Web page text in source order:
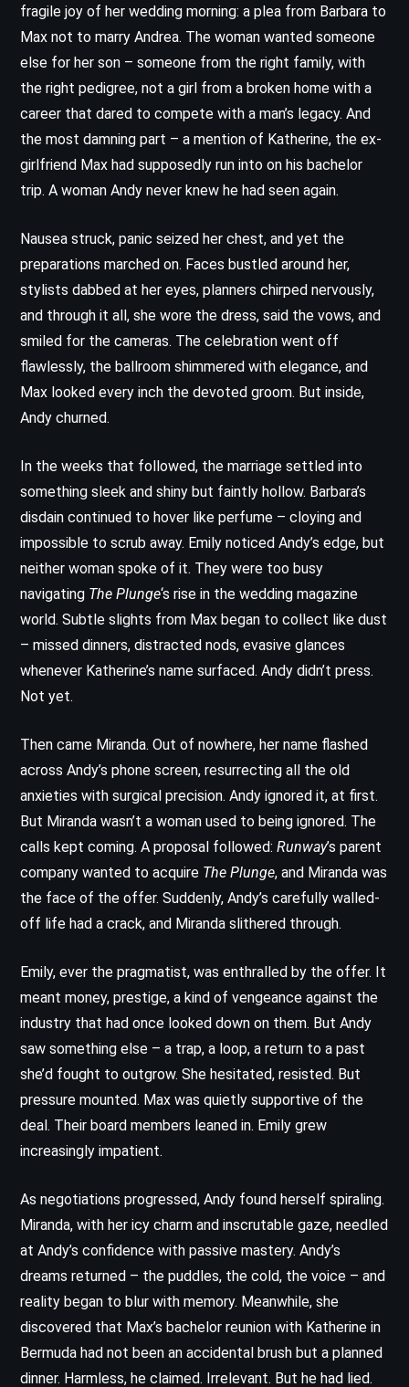
fragile joy of her wedding morning: a plea from Barbara to
Max not to marry Andrea. The woman wanted someone
else for her son – someone from the right family, with
the right pedigree, not a girl from a broken home with a
career that dared to compete with a man’s legacy. And
the most damning part – a mention of Katherine, the ex-
girlfriend Max had supposedly run into on his bachelor
trip. A woman Andy never knew he had seen again.
Nausea struck, panic seized her chest, and yet the
preparations marched on. Faces bustled around her,
stylists dabbed at her eyes, planners chirped nervously,
and through it all, she wore the dress, said the vows, and
smiled for the cameras. The celebration went off
flawlessly, the ballroom shimmered with elegance, and
Max looked every inch the devoted groom. But inside,
Andy churned.
In the weeks that followed, the marriage settled into
something sleek and shiny but faintly hollow. Barbara’s
disdain continued to hover like perfume – cloying and
impossible to scrub away. Emily noticed Andy’s edge, but
neither woman spoke of it. They were too busy
navigating The Plunge‘s rise in the wedding magazine
world. Subtle slights from Max began to collect like dust
– missed dinners, distracted nods, evasive glances
whenever Katherine’s name surfaced. Andy didn’t press.
Not yet.
Then came Miranda. Out of nowhere, her name flashed
across Andy’s phone screen, resurrecting all the old
anxieties with surgical precision. Andy ignored it, at first.
But Miranda wasn’t a woman used to being ignored. The
calls kept coming. A proposal followed: Runway’s parent
company wanted to acquire The Plunge, and Miranda was
the face of the offer. Suddenly, Andy’s carefully walled-
off life had a crack, and Miranda slithered through.
Emily, ever the pragmatist, was enthralled by the offer. It
meant money, prestige, a kind of vengeance against the
industry that had once looked down on them. But Andy
saw something else – a trap, a loop, a return to a past
she’d fought to outgrow. She hesitated, resisted. But
pressure mounted. Max was quietly supportive of the
deal. Their board members leaned in. Emily grew
increasingly impatient.
As negotiations progressed, Andy found herself spiraling.
Miranda, with her icy charm and inscrutable gaze, needled
at Andy’s confidence with passive mastery. Andy’s
dreams returned – the puddles, the cold, the voice – and
reality began to blur with memory. Meanwhile, she
discovered that Max’s bachelor reunion with Katherine in
Bermuda had not been an accidental brush but a planned
dinner. Harmless, he claimed. Irrelevant. But he had lied.